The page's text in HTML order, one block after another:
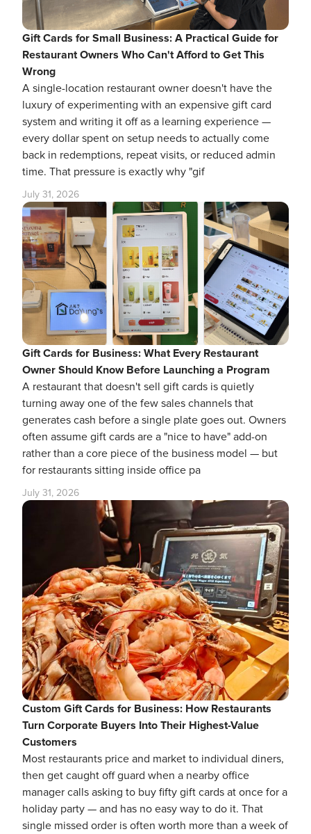
Gift Cards for Small Business: A Practical Guide for
Restaurant Owners Who Can't Afford to Get This
Wrong
A single-location restaurant owner doesn't have the
luxury of experimenting with an expensive gift card
system and writing it off as a learning experience —
every dollar spent on setup needs to actually come
back in redemptions, repeat visits, or reduced admin
time. That pressure is exactly why "gif
July 31, 2026
Gift Cards for Business: What Every Restaurant
Owner Should Know Before Launching a Program
A restaurant that doesn't sell gift cards is quietly
turning away one of the few sales channels that
generates cash before a single plate goes out. Owners
often assume gift cards are a "nice to have" add-on
rather than a core piece of the business model — but
for restaurants sitting inside office pa
July 31, 2026
Custom Gift Cards for Business: How Restaurants
Turn Corporate Buyers Into Their Highest-Value
Customers
Most restaurants price and market to individual diners,
then get caught off guard when a nearby office
manager calls asking to buy fifty gift cards at once for a
holiday party — and has no easy way to do it. That
single missed order is often worth more than a week of